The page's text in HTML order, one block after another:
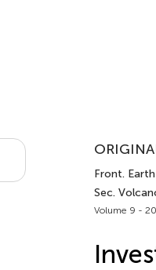
Front.
Sec.
Volume 9 -